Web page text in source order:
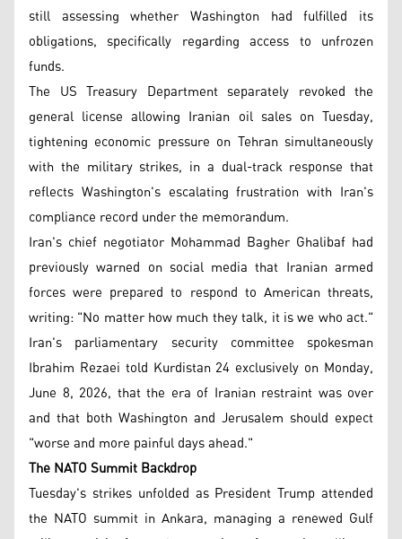
still assessing whether Washington had fulfilled its
obligations, specifically regarding access to unfrozen
funds.
The US Treasury Department separately revoked the
general license allowing Iranian oil sales on Tuesday,
tightening economic pressure on Tehran simultaneously
with the military strikes, in a dual-track response that
reflects Washington's escalating frustration with Iran's
compliance record under the memorandum.
Iran's chief negotiator Mohammad Bagher Ghalibaf had
previously warned on social media that Iranian armed
forces were prepared to respond to American threats,
writing: "No matter how much they talk, it is we who act."
Iran's parliamentary security committee spokesman
Ibrahim Rezaei told Kurdistan 24 exclusively on Monday,
June 8, 2026, that the era of Iranian restraint was over
and that both Washington and Jerusalem should expect
"worse and more painful days ahead."
The NATO Summit Backdrop
Tuesday's strikes unfolded as President Trump attended
the NATO summit in Ankara, managing a renewed Gulf